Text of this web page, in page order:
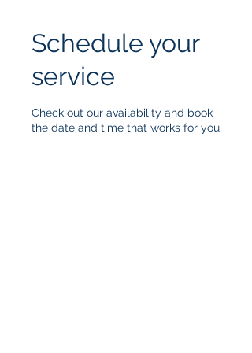
Schedule your
service
Check out our availability and book
the date and time that works for you